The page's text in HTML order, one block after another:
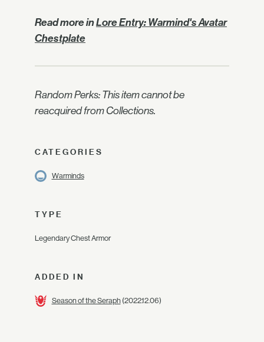
Read more inLore Entry: Warmind's Avatar
Chestplate
Random Perks: This item cannot be
reacquired from Collections.
CATEGORIES
Warminds
TYPE
Legendary Chest Armor
ADDED IN
Season of the Seraph(2022.12.06)